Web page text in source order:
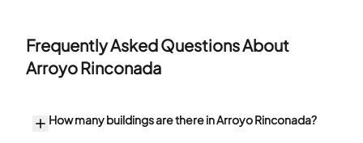
Frequently Asked Questions About
Arroyo Rinconada
How many buildings are there in Arroyo Rinconada?